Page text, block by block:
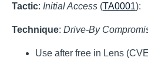
Tactic: Initial Access (TA0001):
Technique: Drive-By
Use after free in Lens